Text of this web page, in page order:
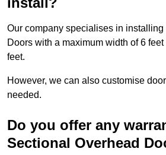
Our company specialises in
Doors with a maximum width of 6
feet.
However, we can also customise
needed.
Do you offer any
Sectional Overhead